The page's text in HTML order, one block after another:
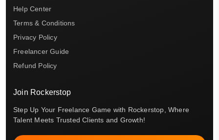
Help Center
Terms & Conditions
Privacy Policy
Freelancer Guide
Refund Policy
Join Rockerstop
Step Up Your Freelance Game with Rockerstop, Where
Talent Meets Trusted Clients and Growth!